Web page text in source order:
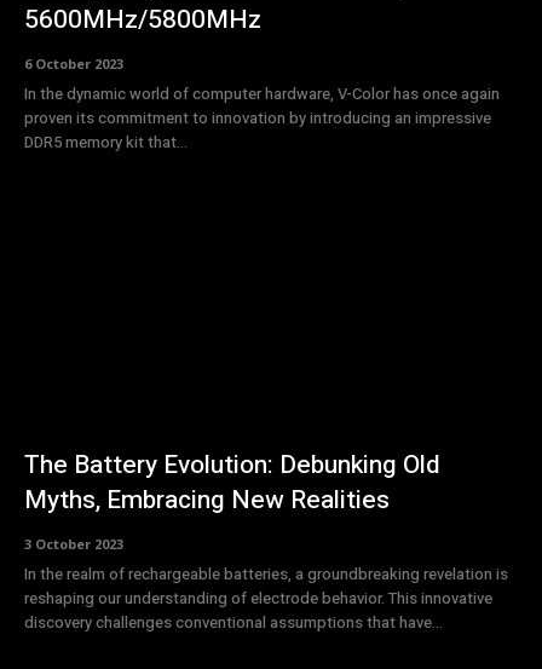
5600MHz/5800MHz
6 October 2023
In the dynamic world of computer hardware, V-Color has once again
proven its commitment to innovation by introducing an impressive
DDR5 memory kit that...
The Battery Evolution: Debunking Old
Myths, Embracing New Realities
3 October 2023
In the realm of rechargeable batteries, a groundbreaking revelation is
reshaping our understanding of electrode behavior. This innovative
discovery challenges conventional assumptions that have...